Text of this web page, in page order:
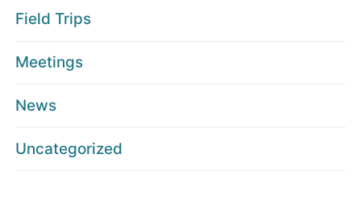
Field Trips
Meetings
News
Uncategorized